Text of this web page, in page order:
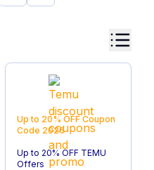
Up to 20% OFF Coupon
Code 2026
Up to 20% OFF TEMU
Offers